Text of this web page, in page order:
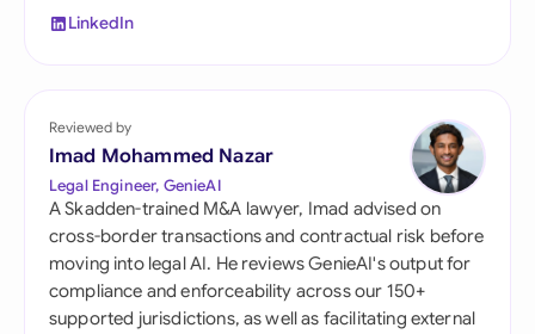
LinkedIn
Reviewed by
Imad Mohammed Nazar
Legal Engineer, GenieAI
A Skadden-trained M&A lawyer, Imad advised on
cross-border transactions and contractual risk before
moving into legal AI. He reviews GenieAI's output for
compliance and enforceability across our 150+
supported jurisdictions, as well as facilitating external